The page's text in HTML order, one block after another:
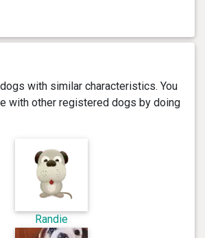
with similar characteristics. You
with other registered dogs by doing
Randie